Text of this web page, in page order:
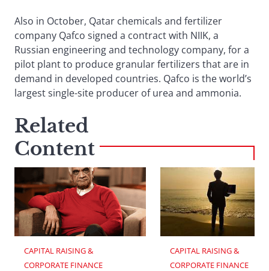
Also in October, Qatar chemicals and fertilizer
company Qafco signed a contract with NIIK, a
Russian engineering and technology company, for a
pilot plant to produce granular fertilizers that are in
demand in developed countries. Qafco is the world’s
largest single-site producer of urea and ammonia.
Related
Content
CAPITAL RAISING &
CORPORATE FINANCE
CAPITAL RAISING &
CORPORATE FINANCE